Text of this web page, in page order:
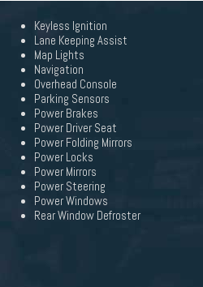
Keyless Ignition
Lane Keeping Assist
Map Lights
Navigation
Overhead Console
Parking Sensors
Power Brakes
Power Driver Seat
Power Folding Mirrors
Power Locks
Power Mirrors
Power Steering
Power Windows
Rear Window Defroster